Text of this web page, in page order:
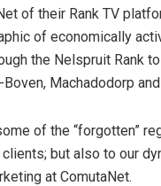
of their Rank TV
of economically
the Nelspruit Rank
Machadodorp
of the “forgotten”
but also to our
at ComutaNet.